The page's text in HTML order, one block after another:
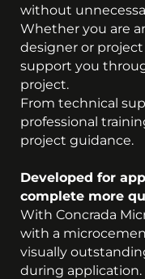
without
Whether you are
designer or
support you
project.
From technical
professional
project guidance.
Developed for
complete more
With Concrada
with a
visually
during application.